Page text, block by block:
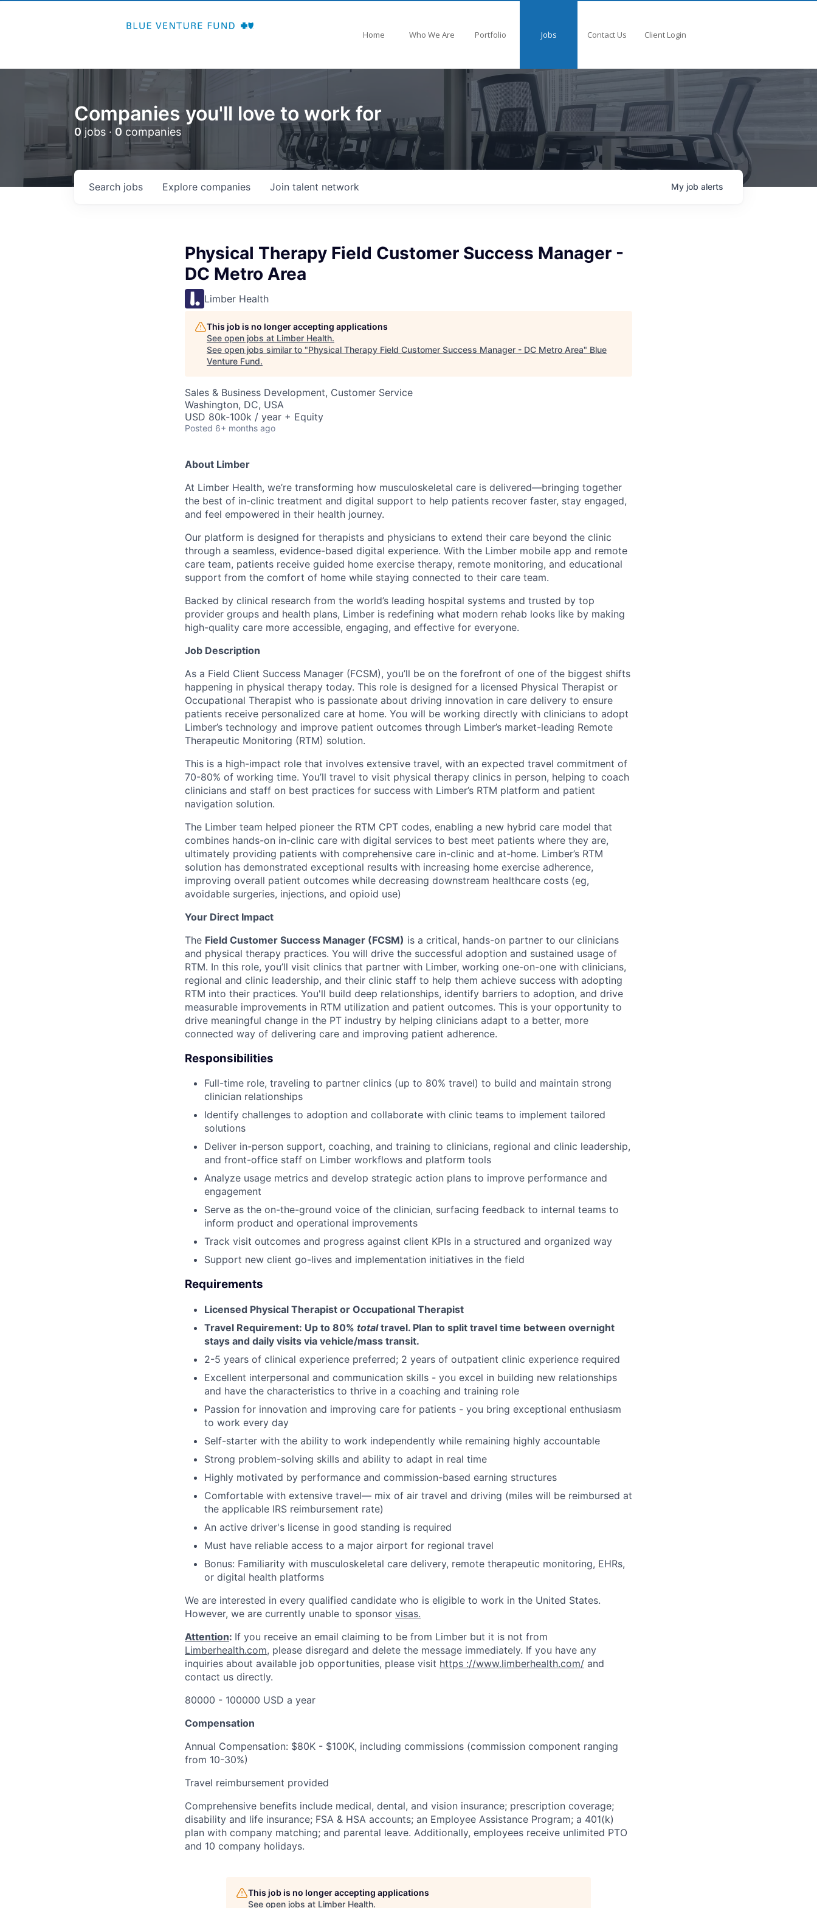
Home Who We Are Portfolio Jobs Contact Us Client Login
Companies you'll love to work for
0 jobs · 0 companies
Search jobs Explore companies Join talent network My job alerts
Physical Therapy Field Customer Success Manager -
DC Metro Area
Limber Health
This job is no longer accepting applications
See open jobs at Limber Health.
See open jobs similar to "Physical Therapy Field Customer Success Manager - DC Metro Area" Blue
Venture Fund.
Sales & Business Development, Customer Service
Washington, DC, USA
USD 80k-100k / year + Equity
Posted 6+ months ago
About Limber
At Limber Health, we’re transforming how musculoskeletal care is delivered—bringing together
the best of in-clinic treatment and digital support to help patients recover faster, stay engaged,
and feel empowered in their health journey.
Our platform is designed for therapists and physicians to extend their care beyond the clinic
through a seamless, evidence-based digital experience. With the Limber mobile app and remote
care team, patients receive guided home exercise therapy, remote monitoring, and educational
support from the comfort of home while staying connected to their care team.
Backed by clinical research from the world’s leading hospital systems and trusted by top
provider groups and health plans, Limber is redefining what modern rehab looks like by making
high-quality care more accessible, engaging, and effective for everyone.
Job Description
As a Field Client Success Manager (FCSM), you’ll be on the forefront of one of the biggest shifts
happening in physical therapy today. This role is designed for a licensed Physical Therapist or
Occupational Therapist who is passionate about driving innovation in care delivery to ensure
patients receive personalized care at home. You will be working directly with clinicians to adopt
Limber’s technology and improve patient outcomes through Limber’s market-leading Remote
Therapeutic Monitoring (RTM) solution.
This is a high-impact role that involves extensive travel, with an expected travel commitment of
70-80% of working time. You’ll travel to visit physical therapy clinics in person, helping to coach
clinicians and staff on best practices for success with Limber’s RTM platform and patient
navigation solution.
The Limber team helped pioneer the RTM CPT codes, enabling a new hybrid care model that
combines hands-on in-clinic care with digital services to best meet patients where they are,
ultimately providing patients with comprehensive care in-clinic and at-home. Limber’s RTM
solution has demonstrated exceptional results with increasing home exercise adherence,
improving overall patient outcomes while decreasing downstream healthcare costs (eg,
avoidable surgeries, injections, and opioid use)
Your Direct Impact
The Field Customer Success Manager (FCSM) is a critical, hands-on partner to our clinicians
and physical therapy practices. You will drive the successful adoption and sustained usage of
RTM. In this role, you’ll visit clinics that partner with Limber, working one-on-one with clinicians,
regional and clinic leadership, and their clinic staff to help them achieve success with adopting
RTM into their practices. You'll build deep relationships, identify barriers to adoption, and drive
measurable improvements in RTM utilization and patient outcomes. This is your opportunity to
drive meaningful change in the PT industry by helping clinicians adapt to a better, more
connected way of delivering care and improving patient adherence.
Responsibilities
Full-time role, traveling to partner clinics (up to 80% travel) to build and maintain strong
clinician relationships
Identify challenges to adoption and collaborate with clinic teams to implement tailored
solutions
Deliver in-person support, coaching, and training to clinicians, regional and clinic leadership,
and front-office staff on Limber workflows and platform tools
Analyze usage metrics and develop strategic action plans to improve performance and
engagement
Serve as the on-the-ground voice of the clinician, surfacing feedback to internal teams to
inform product and operational improvements
Track visit outcomes and progress against client KPIs in a structured and organized way
Support new client go-lives and implementation initiatives in the field
Requirements
Licensed Physical Therapist or Occupational Therapist
Travel Requirement: Up to 80% totaltravel. Plan to split travel time between overnight
stays and daily visits via vehicle/mass transit.
2-5 years of clinical experience preferred; 2 years of outpatient clinic experience required
Excellent interpersonal and communication skills - you excel in building new relationships
and have the characteristics to thrive in a coaching and training role
Passion for innovation and improving care for patients - you bring exceptional enthusiasm
to work every day
Self-starter with the ability to work independently while remaining highly accountable
Strong problem-solving skills and ability to adapt in real time
Highly motivated by performance and commission-based earning structures
Comfortable with extensive travel— mix of air travel and driving (miles will be reimbursed at
the applicable IRS reimbursement rate)
An active driver's license in good standing is required
Must have reliable access to a major airport for regional travel
Bonus: Familiarity with musculoskeletal care delivery, remote therapeutic monitoring, EHRs,
or digital health platforms
We are interested in every qualified candidate who is eligible to work in the United States.
However, we are currently unable to sponsor visas.
Attention: If you receive an email claiming to be from Limber but it is not from
Limberhealth.com, please disregard and delete the message immediately. If you have any
inquiries about available job opportunities, please visit https ://www.limberhealth.com/ and
contact us directly.
80000 - 100000 USD a year
Compensation
Annual Compensation: $80K - $100K, including commissions (commission component ranging
from 10-30%)
Travel reimbursement provided
Comprehensive benefits include medical, dental, and vision insurance; prescription coverage;
disability and life insurance; FSA & HSA accounts; an Employee Assistance Program; a 401(k)
plan with company matching; and parental leave. Additionally, employees receive unlimited PTO
and 10 company holidays.
This job is no longer accepting applications
See open jobs at Limber Health.